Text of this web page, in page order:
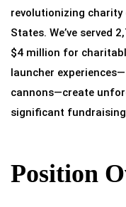
revolutionizing
States. We’ve served
$4 million for
launcher
cannons—create
significant
Position